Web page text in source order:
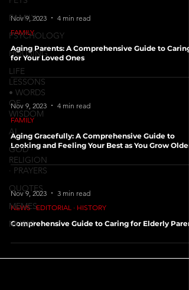
FAMILY
PSYCHOLOGY
HOUSING
LIFE
LESSONS
• WORDS
OF
WISDOM
AI
GOD ∙
RELIGION
∙ PRAYERS
QUOTES
MEMES
MUSIC
Nov 9, 2023
4 min read
FAMILY
Aging Parents: A Comprehensive Guide to Caring
for Your Loved Ones
Nov 9, 2023
4 min read
FAMILY
Aging Gracefully: A Comprehensive Guide to
Looking and Feeling Your Best as You Grow Older
Nov 9, 2023
3 min read
NEWS ∙ EDITORIAL ∙ HISTORY
Comprehensive Guide to Caring for Elderly